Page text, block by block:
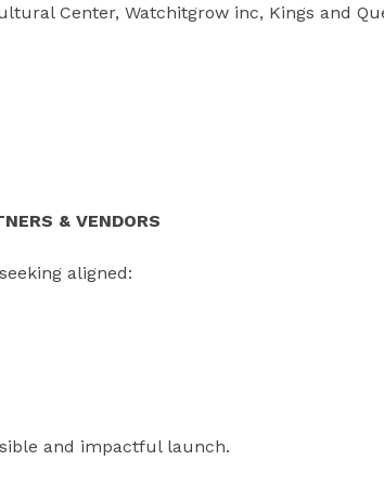
Center, Watchitgrow inc, Kings and
& VENDORS
aligned:
and impactful launch.